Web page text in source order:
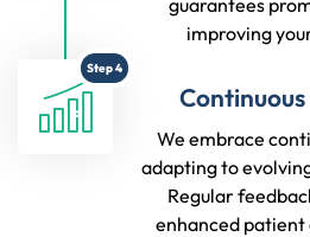
improving
Step 4
We embrace
adapting to
Regular
enhanced